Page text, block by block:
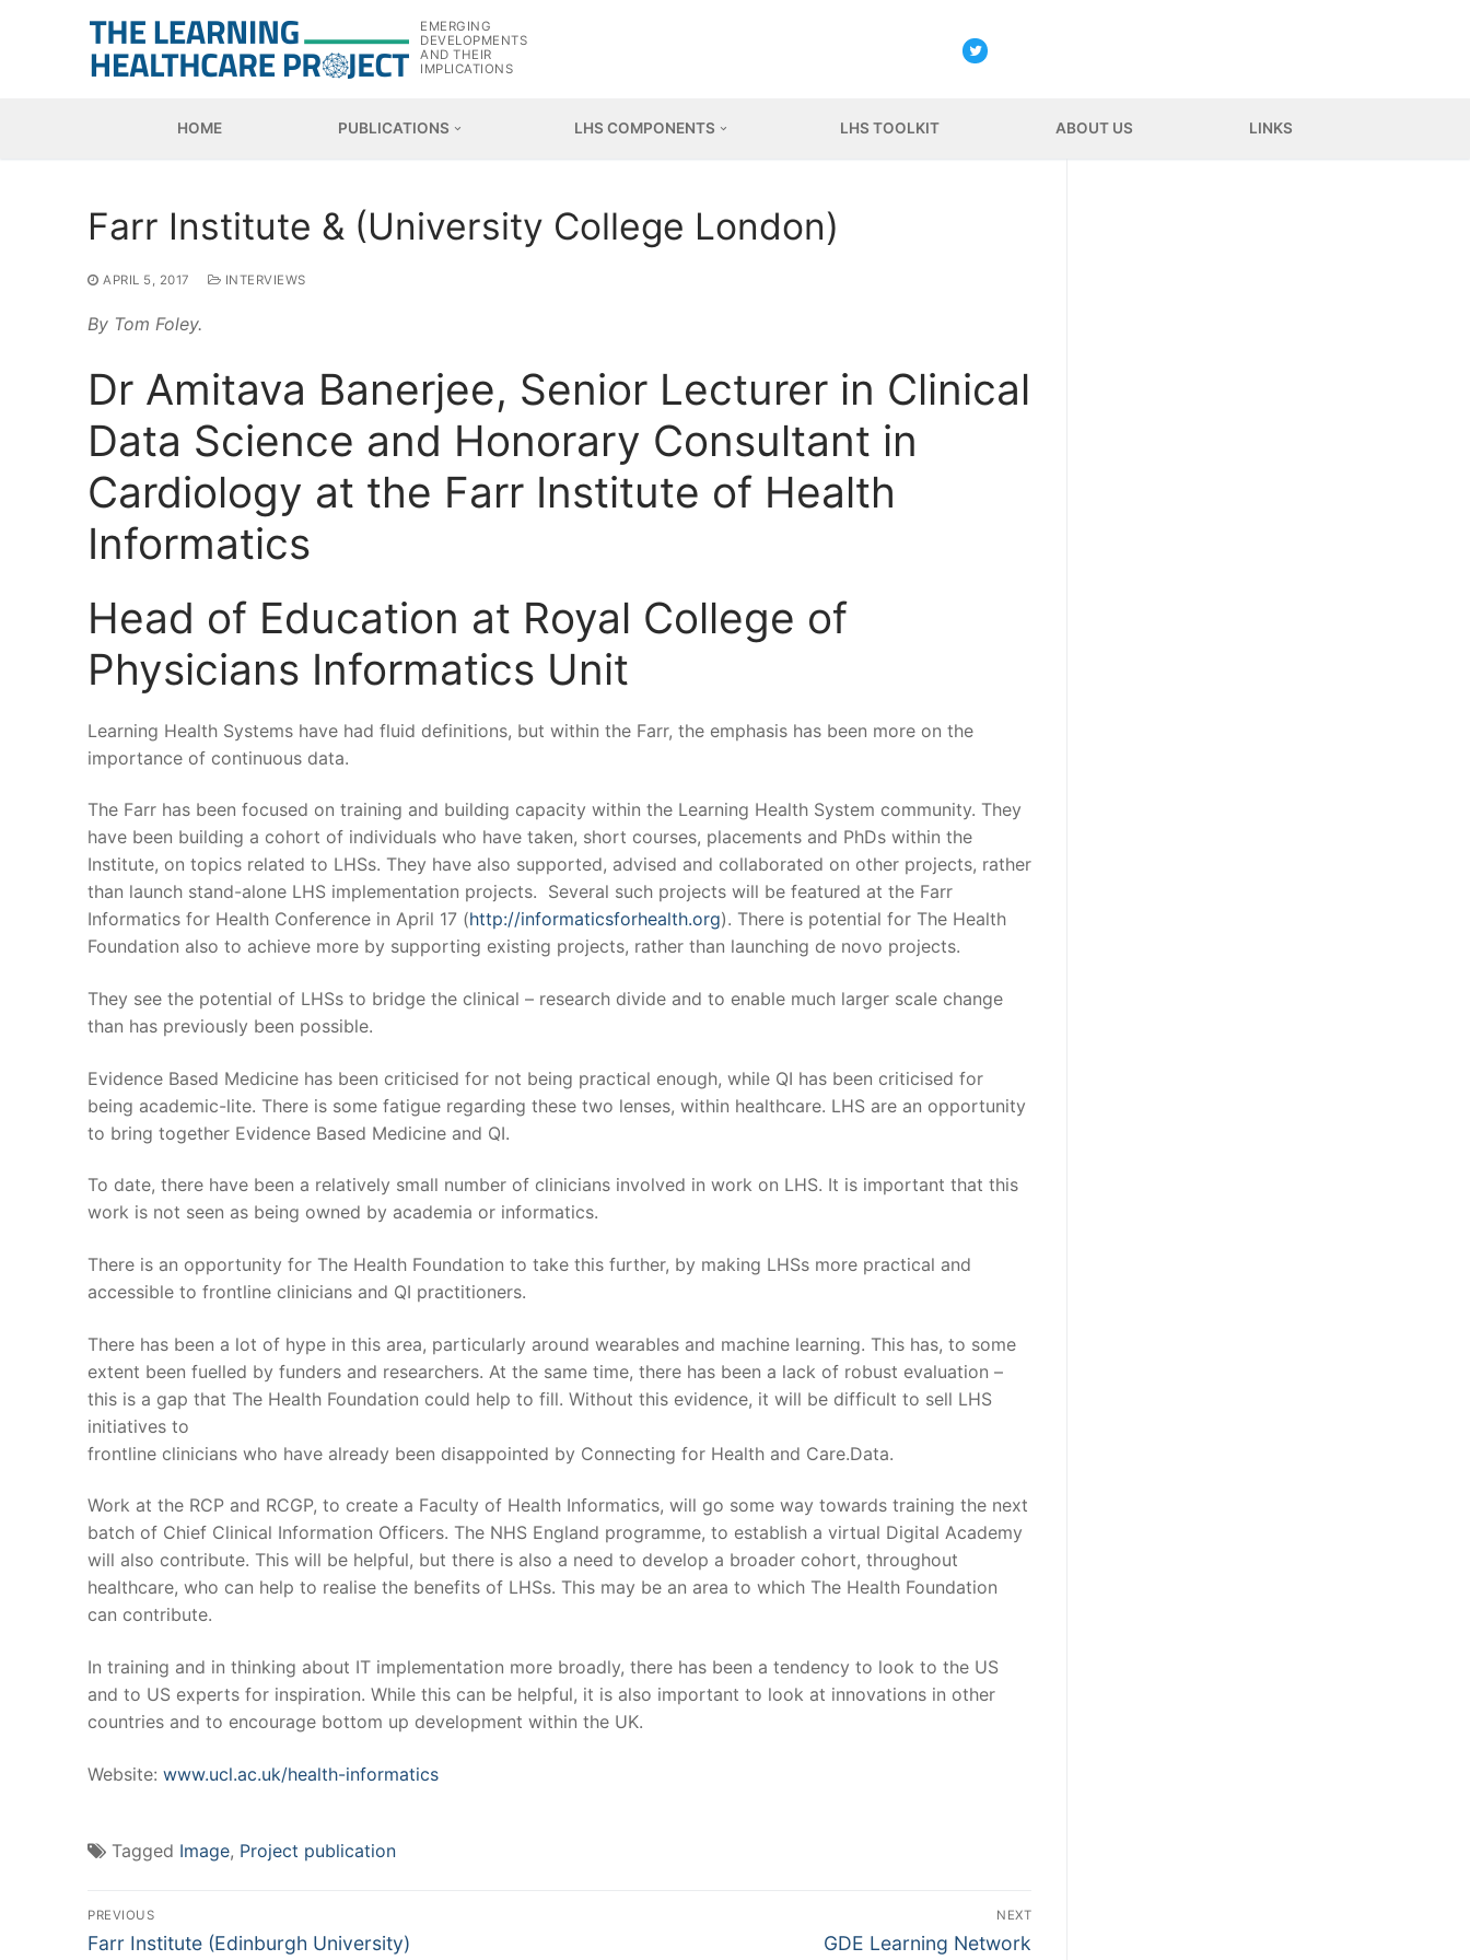
EMERGING
DEVELOPMENTS
AND THEIR
IMPLICATIONS
HOME PUBLICATIONS LHS COMPONENTS LHS TOOLKIT ABOUT US LINKS
Farr Institute & (University College London)
APRIL 5, 2017 INTERVIEWS
By Tom Foley.
Dr Amitava Banerjee, Senior Lecturer in Clinical
Data Science and Honorary Consultant in
Cardiology at the Farr Institute of Health
Informatics
Head of Education at Royal College of
Physicians Informatics Unit
Learning Health Systems have had fluid definitions, but within the Farr, the emphasis has been more on the
importance of continuous data.
The Farr has been focused on training and building capacity within the Learning Health System community. They
have been building a cohort of individuals who have taken, short courses, placements and PhDs within the
Institute, on topics related to LHSs. They have also supported, advised and collaborated on other projects, rather
than launch stand-alone LHS implementation projects. Several such projects will be featured at the Farr
Informatics for Health Conference in April 17 (http://informaticsforhealth.org). There is potential for The Health
Foundation also to achieve more by supporting existing projects, rather than launching de novo projects.
They see the potential of LHSs to bridge the clinical – research divide and to enable much larger scale change
than has previously been possible.
Evidence Based Medicine has been criticised for not being practical enough, while QI has been criticised for
being academic-lite. There is some fatigue regarding these two lenses, within healthcare. LHS are an opportunity
to bring together Evidence Based Medicine and QI.
To date, there have been a relatively small number of clinicians involved in work on LHS. It is important that this
work is not seen as being owned by academia or informatics.
There is an opportunity for The Health Foundation to take this further, by making LHSs more practical and
accessible to frontline clinicians and QI practitioners.
There has been a lot of hype in this area, particularly around wearables and machine learning. This has, to some
extent been fuelled by funders and researchers. At the same time, there has been a lack of robust evaluation –
this is a gap that The Health Foundation could help to fill. Without this evidence, it will be difficult to sell LHS
initiatives to
frontline clinicians who have already been disappointed by Connecting for Health and Care.Data.
Work at the RCP and RCGP, to create a Faculty of Health Informatics, will go some way towards training the next
batch of Chief Clinical Information Officers. The NHS England programme, to establish a virtual Digital Academy
will also contribute. This will be helpful, but there is also a need to develop a broader cohort, throughout
healthcare, who can help to realise the benefits of LHSs. This may be an area to which The Health Foundation
can contribute.
In training and in thinking about IT implementation more broadly, there has been a tendency to look to the US
and to US experts for inspiration. While this can be helpful, it is also important to look at innovations in other
countries and to encourage bottom up development within the UK.
Website: www.ucl.ac.uk/health-informatics
Tagged Image, Project publication
Post
PREVIOUS
Previous
Farr Institute (Edinburgh University)
NEXT
Next
GDE Learning Network